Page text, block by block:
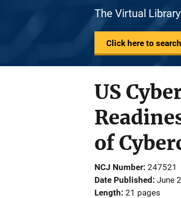
The Virtual
Click here to
US
of
NCJ Number 247521
Date Published June
Length 21 pages